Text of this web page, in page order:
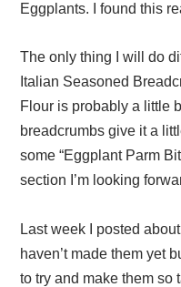
Eggplants. I found this
The only thing I will do
Italian Seasoned
Flour is probably a little
breadcrumbs give it a
some “Eggplant Parm
section I’m looking
Last week I posted
haven’t made them yet
to try and make them so